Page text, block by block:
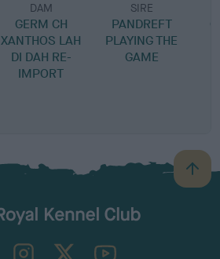
DAM
GERM CH
XANTHOS LAH
DI DAH RE-
IMPORT
SIRE
PANDREFT
PLAYING THE
GAME
B
a
TheKennelClubUK on YouTube